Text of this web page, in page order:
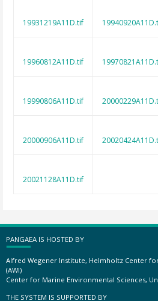
19931219A11D.tif
19960812A11D.tif
19990806A11D.tif
20000906A11D.tif
20021128A11D.tif
PANGAEA IS HOSTED BY
Alfred Wegener Institute, Helmholtz Center
(AWI)
Center for Marine Environmental Sciences,
THE SYSTEM IS SUPPORTED BY